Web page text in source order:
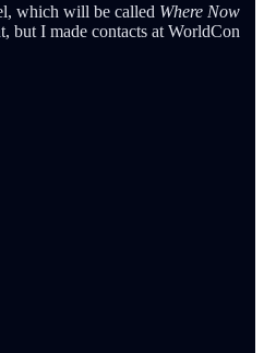
which will be called Where Now
but I made contacts at WorldCon